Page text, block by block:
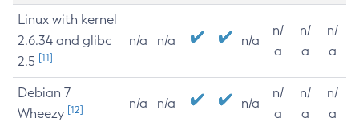
Linux with kernel
2.6.34 and glibc
2.5 [11]
n/a n/a n/a
n/
a
n/
a
n/
a
Debian 7
Wheezy [12] n/a n/a n/a
n/
a
n/
a
n/
a